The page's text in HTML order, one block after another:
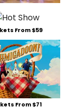
From $59
From $71